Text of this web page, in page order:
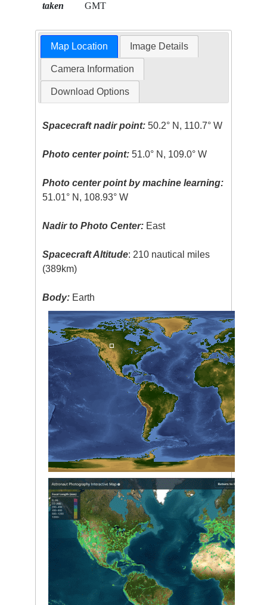
taken
GMT
Map Location Image Details
Camera Information
Download Options
Spacecraft nadir point: 50.2° N, 110.7° W
Photo center point: 51.0° N, 109.0° W
Photo center point by machine learning:
51.01° N, 108.93° W
Nadir to Photo Center: East
Spacecraft Altitude: 210 nautical miles
(389km)
Body: Earth